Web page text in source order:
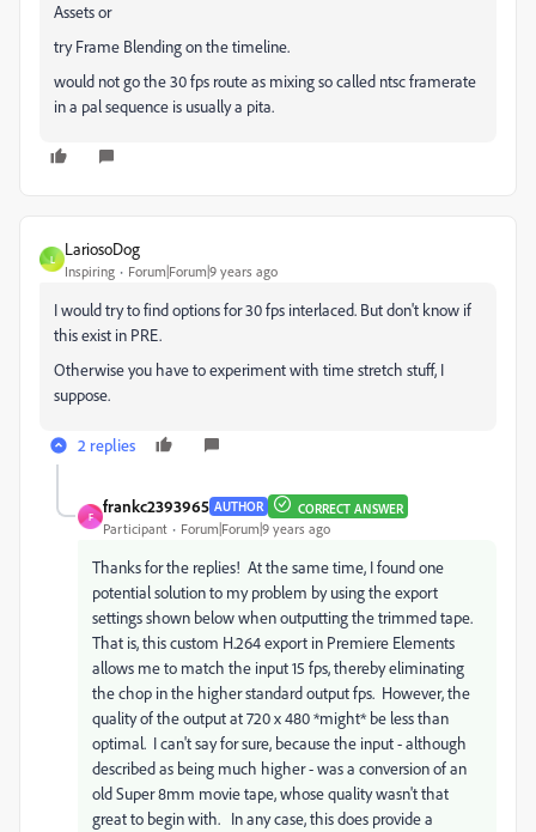
Assets or
try Frame Blending on the timeline.
would not go the 30 fps route as mixing so called ntsc framerate
in a pal sequence is usually a pita.
L
LariosoDog
Inspiring Forum|Forum|9 years ago
I would try to find options for 30 fps interlaced. But don't know if
this exist in PRE.
Otherwise you have to experiment with time stretch stuff, I
suppose.
2 replies
F
frankc2393965 AUTHOR CORRECT ANSWER
Participant Forum|Forum|9 years ago
Thanks for the replies! At the same time, I found one
potential solution to my problem by using the export
settings shown below when outputting the trimmed tape.
That is, this custom H.264 export in Premiere Elements
allows me to match the input 15 fps, thereby eliminating
the chop in the higher standard output fps. However, the
quality of the output at 720 x 480 *might* be less than
optimal. I can't say for sure, because the input - although
described as being much higher - was a conversion of an
old Super 8mm movie tape, whose quality wasn't that
great to begin with. In any case, this does provide a